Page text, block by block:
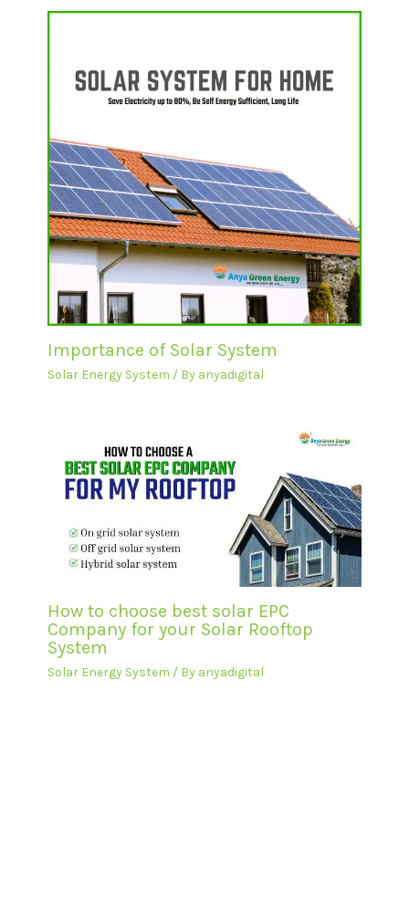
Importance of Solar System
Solar Energy System / By anyadigital
How to choose best solar EPC
Company for your Solar Rooftop
System
Solar Energy System / By anyadigital